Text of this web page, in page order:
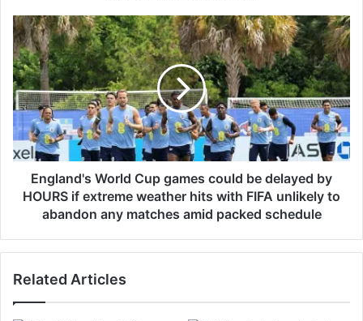
t
o
l
l
b
o
o
t
h
n
a
E
n
g
l
a
n
d
'
s
u
England's World Cup games could be delayed by
HOURS if extreme weather hits with FIFA unlikely to
abandon any matches amid packed schedule
Related Articles